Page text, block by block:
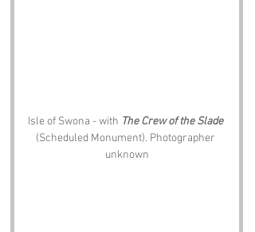
Isle of Swona - with The Crew of the Slade
(Scheduled Monument). Photographer
unknown